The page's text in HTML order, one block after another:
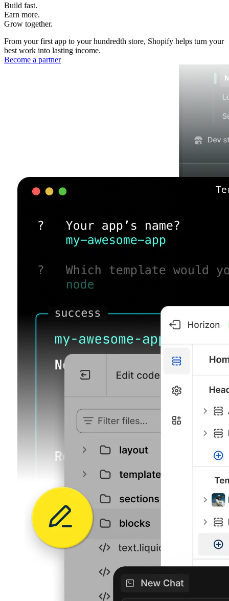
Build fast.
Earn more.
Grow together.
From your first app to your hundredth store, Shopify helps turn your
best work into lasting income.
Become a partner